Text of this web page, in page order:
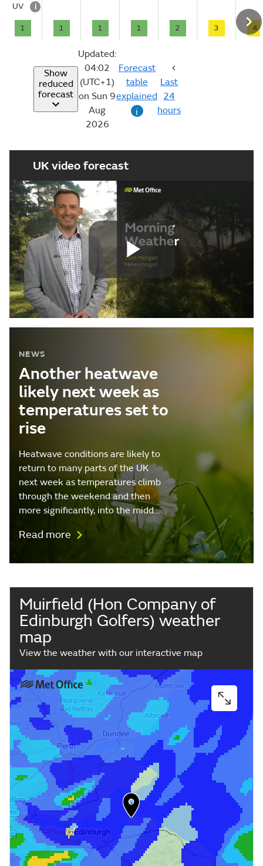
UV
i
1 1 1 1 2 3 4
Show
reduced
forecast
Updated:
04:02
(UTC+1)
on Sun 9
Aug
2026
Forecast
table
explained
i
Last
24
hours
NEWS
Another heatwave
likely next week as
temperatures set to
rise
Heatwave conditions are likely to
return to many parts of the UK
next week as temperatures climb
through the weekend and then
more significantly, into the midd…
Read more
UK video forecast
Play
Video
Muirfield (Hon Company of
Edinburgh Golfers) weather
map
View the weather with our interactive map